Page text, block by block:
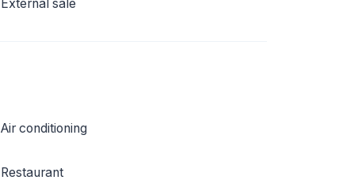
External sale
Air conditioning
Restaurant